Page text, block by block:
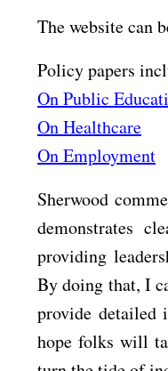
The website can
Policy papers
On Public
On Healthcare
On Employment
Sherwood
demonstrates
providing
By doing that, I
provide detailed
hope folks will